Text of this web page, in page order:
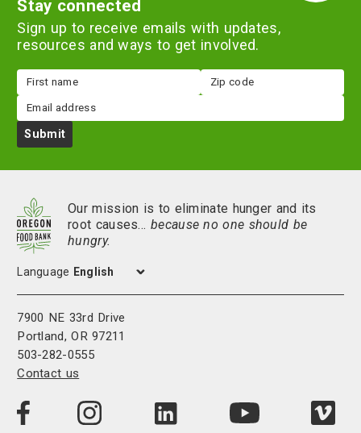
Stay connected
Sign up to receive emails with updates,
resources and ways to get involved.
First
name
Zip
code
Email
Submit
Our mission is to eliminate hunger and its
root causes…because no one should be
hungry.
Visit
Visit
Visit
7900 NE 33rd Drive
Portland, OR 97211
503-282-0555
Contact us
Language